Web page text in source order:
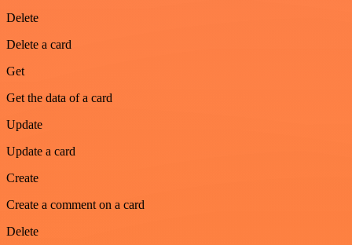
Delete
Delete a card
Get
Get the data of a card
Update
Update a card
Create
Create a comment on a card
Delete